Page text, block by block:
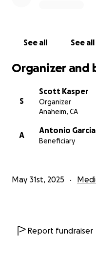
See all See all
Organizer and
S
Scott Kasper
Organizer
Anaheim, CA
A
Antonio Garcia
Beneficiary
May 31st, 2025
Report fundraiser